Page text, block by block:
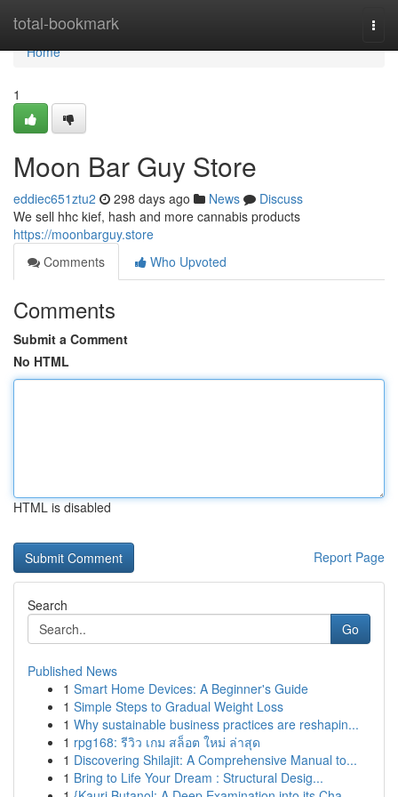
total-bookmark
Home
Home
1
Moon Bar Guy Store
eddiec651ztu2 298 days ago News
Discuss
We sell hhc kief, hash and more cannabis products
https://moonbarguy.store
Comments
Who Upvoted
Comments
Submit a Comment
No HTML
HTML is disabled
Report Page
Search
Go
Published News
1 Smart Home Devices: A Beginner's Guide
1 Simple Steps to Gradual Weight Loss
1 Why sustainable business practices are reshapin...
1 rpg168: รีวิว เกม สล็อต ใหม่ ล่าสุด
1 Discovering Shilajit: A Comprehensive Manual to...
1 Bring to Life Your Dream : Structural Desig...